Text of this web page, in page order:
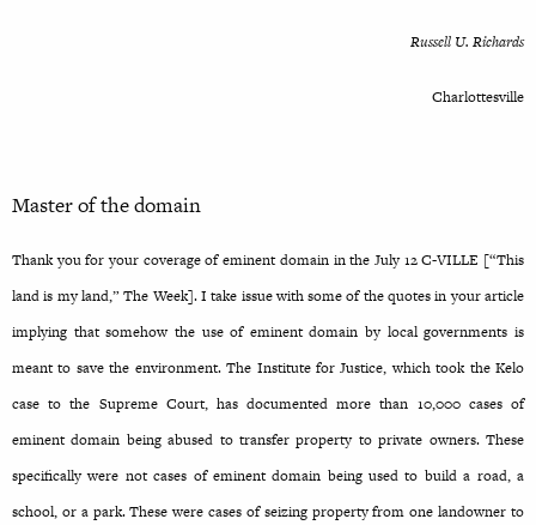
Russell U. Richards
Charlottesville
Master of the domain
Thank you for your coverage of eminent domain in the July 12 C-VILLE [“This
land is my land,” The Week]. I take issue with some of the quotes in your article
implying that somehow the use of eminent domain by local governments is
meant to save the environment. The Institute for Justice, which took the Kelo
case to the Supreme Court, has documented more than 10,000 cases of
eminent domain being abused to transfer property to private owners. These
specifically were not cases of eminent domain being used to build a road, a
school, or a park. These were cases of seizing property from one landowner to